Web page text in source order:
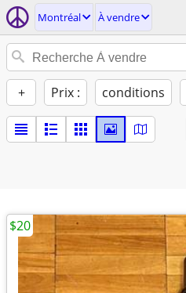
Montréal À vendre
+ Prix : conditions
$20